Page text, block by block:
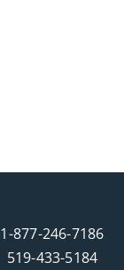
1-877-246-7186
519-433-5184